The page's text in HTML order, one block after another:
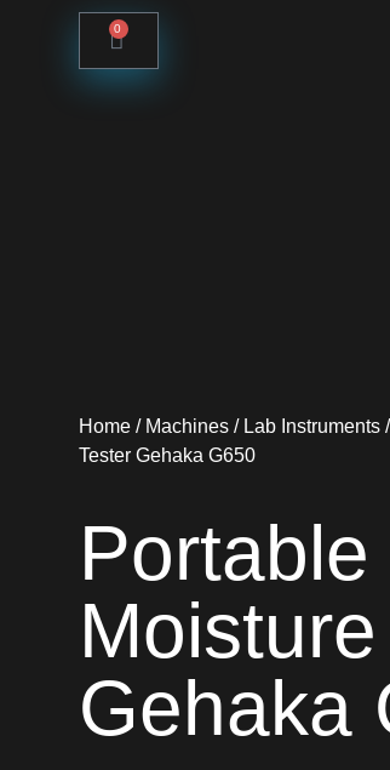
0
Home / Machines / Lab Instruments /
Tester Gehaka G650
Gehaka